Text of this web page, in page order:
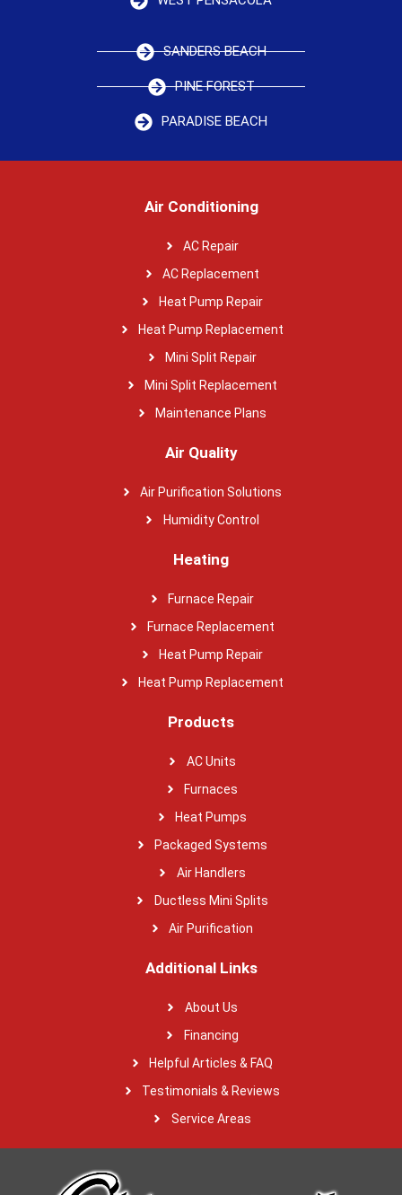
SANDERS BEACH
PINE FOREST
PARADISE BEACH
Air Conditioning
AC Repair
AC Replacement
Heat Pump Repair
Heat Pump Replacement
Mini Split Repair
Mini Split Replacement
Maintenance Plans
Air Quality
Air Purification Solutions
Humidity Control
Heating
Furnace Repair
Furnace Replacement
Heat Pump Repair
Heat Pump Replacement
Products
AC Units
Furnaces
Heat Pumps
Packaged Systems
Air Handlers
Ductless Mini Splits
Air Purification
Additional Links
About Us
Financing
Helpful Articles & FAQ
Testimonials & Reviews
Service Areas